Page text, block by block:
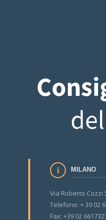
MILANO
Via Roberto Cozzi
Telefono: + 39 02
Fax: +39 02